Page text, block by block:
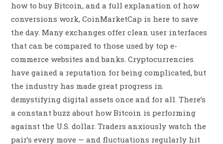
how to buy Bitcoin, and a full explanation of how
conversions work, CoinMarketCap is here to save
the day. Many exchanges offer clean user interfaces
that can be compared to those used by top e-
commerce websites and banks. Cryptocurrencies
have gained a reputation for being complicated, but
the industry has made great progress in
demystifying digital assets once and for all. There’s
a constant buzz about how Bitcoin is performing
against the U.S. dollar. Traders anxiously watch the
pair’s every move — and fluctuations regularly hit